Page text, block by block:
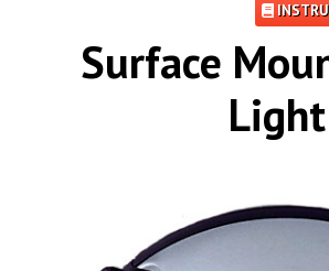
Surface
Light